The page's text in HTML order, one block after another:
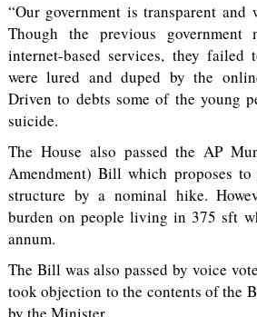
“Our government is transparent and
Though the previous
internet-based services, they failed
were lured and duped by the
Driven to debts some of the young
suicide.
The House also passed the AP
Amendment) Bill which proposes to
structure by a nominal hike.
burden on people living in 375 sft
annum.
The Bill was also passed by voice
took objection to the contents of the